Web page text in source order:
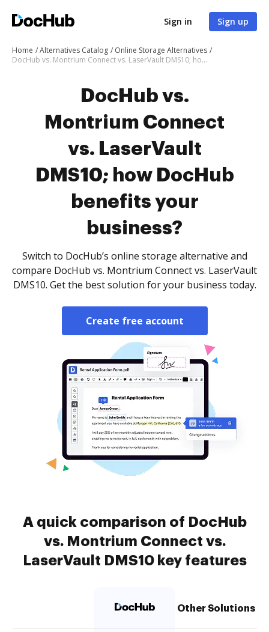
Sign in Sign up
Home Alternatives Catalog
Online Storage Alternatives
DocHub vs. Montrium Connect vs. LaserVault DMS10; how DocHub benefits your business?
DocHub vs.
Montrium Connect
vs. LaserVault
DMS10; how DocHub
benefits your
business?
Switch to DocHub’s online storage alternative and
compare DocHub vs. Montrium Connect vs. LaserVault
DMS10. Get the best solution for your business today.
Create free account
A quick comparison of DocHub
vs. Montrium Connect vs.
LaserVault DMS10 key features
Other Solutions